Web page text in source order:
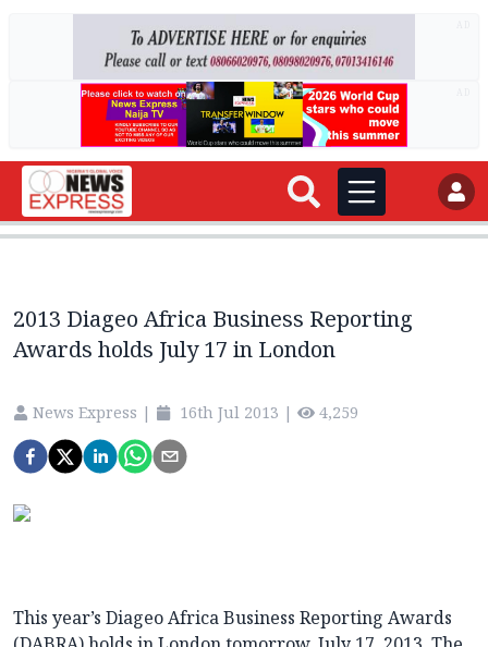
2013 Diageo Africa Business Reporting
Awards holds July 17 in London
News Express | 16th Jul 2013 | 4,259
This year’s Diageo Africa Business Reporting Awards